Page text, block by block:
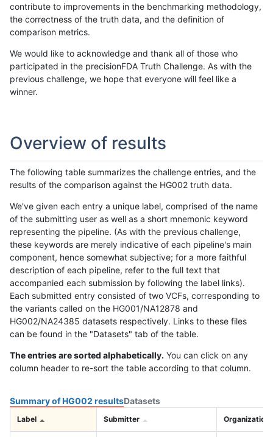
contribute to improvements in the benchmarking methodology,
the correctness of the truth data, and the definition of
comparison metrics.
We would like to acknowledge and thank all of those who
participated in the precisionFDA Truth Challenge. As with the
previous challenge, we hope that everyone will feel like a
winner.
Overview of results
The following table summarizes the challenge entries, and the
results of the comparison against the HG002 truth data.
We've given each entry a unique label, comprised of the name
of the submitting user as well as a short mnemonic keyword
representing the pipeline. (As with the previous challenge,
these keywords are merely indicative of each pipeline's main
component, hence somewhat subjective; for a more faithful
description of each pipeline, refer to the full text that
accompanied each submission by following the label links).
Each submitted entry consisted of two VCFs, corresponding to
the variants called on the HG001/NA12878 and
HG002/NA24385 datasets respectively. Links to these files
can be found in the "Datasets" tab of the table.
The entries are sorted alphabetically. You can click on any
column header to re-sort the table according to that column.
Summary of HG002 resultsDatasets
Label Submitter Organization